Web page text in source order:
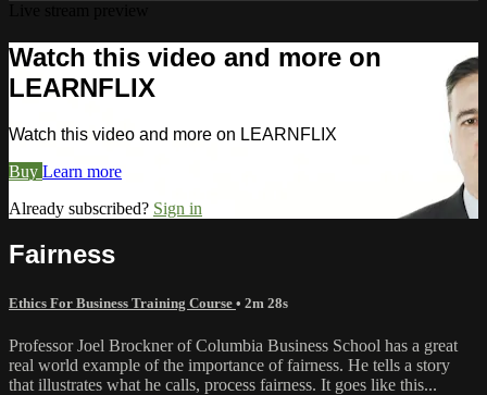
Watch this video and more on
LEARNFLIX
Watch this video and more on LEARNFLIX
Buy Learn more
Already subscribed? Sign in
Fairness
Ethics For Business Training Course • 2m 28s
Professor Joel Brockner of Columbia Business School has a great
real world example of the importance of fairness. He tells a story
that illustrates what he calls, process fairness. It goes like this...